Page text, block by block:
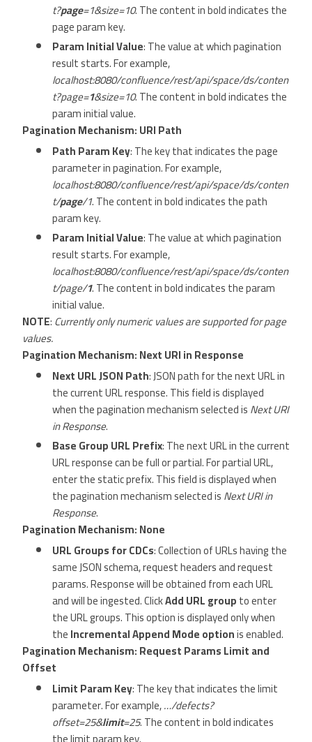
t?page=1&size=10. The content in bold indicates the
page param key.
Param Initial Value: The value at which pagination
result starts. For example,
localhost:8080/confluence/rest/api/space/ds/conten
t?page=1&size=10. The content in bold indicates the
param initial value.
Pagination Mechanism: URI Path
Path Param Key: The key that indicates the page
parameter in pagination. For example,
localhost:8080/confluence/rest/api/space/ds/conten
t/page/1. The content in bold indicates the path
param key.
Param Initial Value: The value at which pagination
result starts. For example,
localhost:8080/confluence/rest/api/space/ds/conten
t/page/1. The content in bold indicates the param
initial value.
NOTE:Currently only numeric values are supported for page
values.
Pagination Mechanism: Next URI in Response
Next URL JSON Path: JSON path for the next URL in
the current URL response. This field is displayed
when the pagination mechanism selected isNext URI
in Response.
Base Group URL Prefix: The next URL in the current
URL response can be full or partial. For partial URL,
enter the static prefix. This field is displayed when
the pagination mechanism selected isNext URI in
Response.
Pagination Mechanism: None
URL Groups for CDCs: Collection of URLs having the
same JSON schema, request headers and request
params. Response will be obtained from each URL
and will be ingested. ClickAdd URL groupto enter
the URL groups. This option is displayed only when
theIncremental Append Mode optionis enabled.
Pagination Mechanism: Request Params Limit and
Offset
Limit Param Key: The key that indicates the limit
parameter. For example,…/defects?
offset=25&limit=25. The content in bold indicates